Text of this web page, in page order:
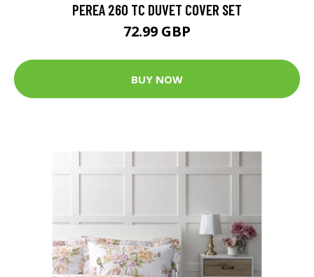
PEREA 260 TC DUVET COVER SET
72.99 GBP
BUY NOW